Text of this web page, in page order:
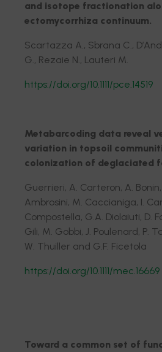
and isotope fractionation
ectomycorrhiza continuum.
Scartazza A., Sbrana C.,
G., Rezaie N., Lauteri M.
https://doi.org/10.1111/pce.14519
Metabarcoding data reveal
variation in topsoil
colonization of deglaciated
Guerrieri, A. Carteron, A.
Ambrosini, M. Caccianiga, I.
Compostella, G.A. Diolaiuti, D.
Gili, M. Gobbi, J. Poulenard, P.
W. Thuiller and G.F. Ficetola
https://doi.org/10.1111/mec.16669
Toward a common set of